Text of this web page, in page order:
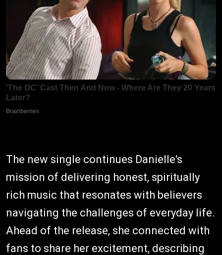
The new single continues Danielle's
mission of delivering honest, spiritually
rich music that resonates with believers
navigating the challenges of everyday life.
Ahead of the release, she connected with
fans to share her excitement, describing